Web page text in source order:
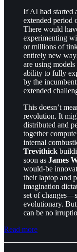
If AI had started
extended period
There would
experimenting
or millions of
entirely new
are using
ability to fully
by the
extended
This doesn’t
revolution. It
distributed and
together
internal
Trevithick
soon as James
would-be
their laptop and
imagination
set of
evolutionary.
can be no
Read more